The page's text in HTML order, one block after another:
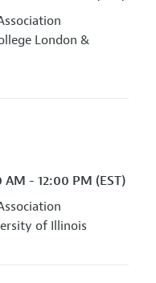
London &
10:00 AM - 12:00 PM (EST)
of Illinois